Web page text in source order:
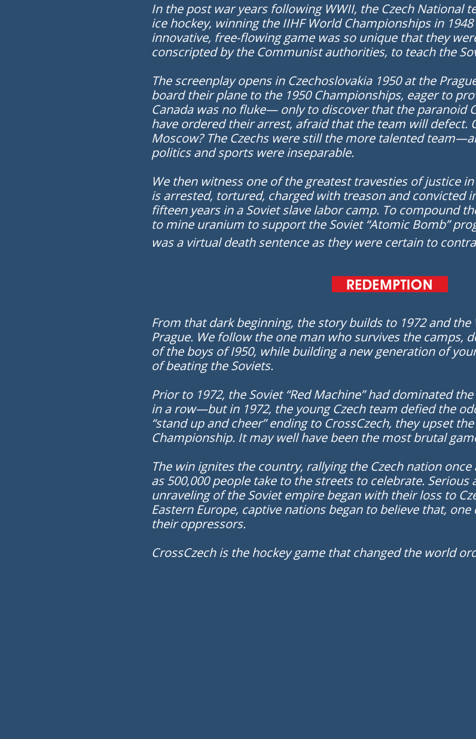
In the post war years following WWII, the Czech National
ice hockey, winning the IIHF World Championships in
innovative, free-flowing game was so unique that they
conscripted by the Communist authorities, to teach the
The screenplay opens in Czechoslovakia 1950 at the
board their plane to the 1950 Championships, eager to
Canada was no fluke— only to discover that the paranoid
have ordered their arrest, afraid that the team will defect.
Moscow? The Czechs were still the more talented
politics and sports were inseparable.
We then witness one of the greatest travesties of justice
is arrested, tortured, charged with treason and convicted
fifteen years in a Soviet slave labor camp. To compound
to mine uranium to support the Soviet “Atomic Bomb”
was a virtual death sentence as they were certain to
From that dark beginning, the story builds to 1972 and
Prague. We follow the one man who survives the camps,
of the boys of I950, while building a new generation of
of beating the Soviets.
Prior to 1972, the Soviet “Red Machine” had dominated
in a row—but in 1972, the young Czech team defied the
“stand up and cheer” ending to CrossCzech, they upset
Championship. It may well have been the most brutal
The win ignites the country, rallying the Czech nation
as 500,000 people take to the streets to celebrate.
unraveling of the Soviet empire began with their loss to
Eastern Europe, captive nations began to believe that,
their oppressors.
CrossCzech is the hockey game that changed the world